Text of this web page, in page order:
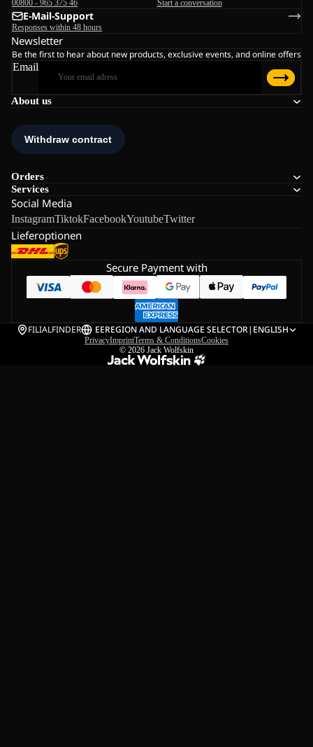
About us
Orders
Services
Social Media
InstagramTiktokFacebookYoutubeTwitter
Lieferoptionen
00800 - 965 375 46 Start a conversation
E-Mail-Support
Responses within 48 hours
Newsletter
Be the first to hear about new products, exclusive events, and online offers
Email
Secure Payment with
FILIALFINDER EEREGION AND LANGUAGE SELECTOR| ENGLISH
PrivacyImprintTerms & ConditionsCookies
© 2026 Jack Wolfskin